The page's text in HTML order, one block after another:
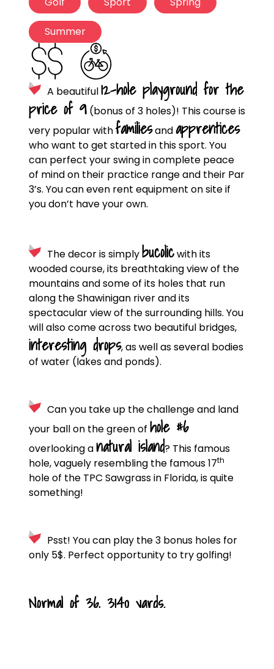
Summer
A beautiful12-hole playground for the
price of 9(bonus of 3 holes)! This course is
very popular withfamiliesandapprentices
who want to get started in this sport. You
can perfect your swing in complete peace
of mind on their practice range and their Par
3’s. You can even rent equipment on site if
you don’t have your own.
The decor is simplybucolicwith its
wooded course, its breathtaking view of the
mountains and some of its holes that run
along the Shawinigan river and its
spectacular view of the surrounding hills. You
will also come across two beautiful bridges,
interesting drops, as well as several bodies
of water (lakes and ponds).
Can you take up the challenge and land
your ball on the green of hole #6
overlooking anatural island? This famous
hole, vaguely resembling the famous 17th
hole of the TPC Sawgrass in Florida, is quite
something!
Psst! You can play the 3 bonus holes for
only 5$. Perfect opportunity to try golfing!
Normal of 36, 3140 yards.